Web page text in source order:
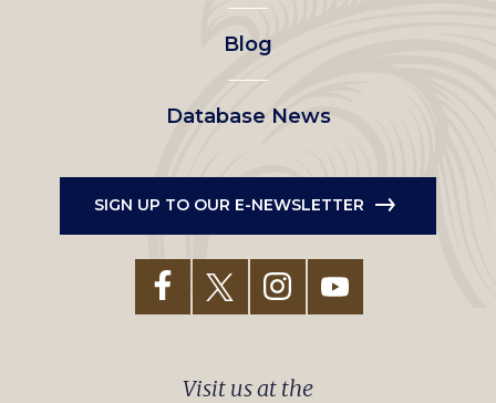
menu
Blog
Database News
SIGN UP TO OUR E-NEWSLETTER
Visit us at the